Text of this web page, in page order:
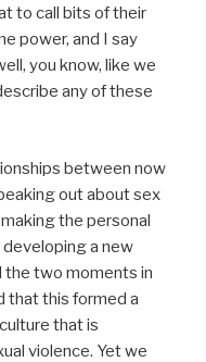
to call bits of their
power, and I say
you know, like we
any of these
between now
out about sex
the personal
developing a new
the two moments in
that this formed a
that is
violence. Yet we